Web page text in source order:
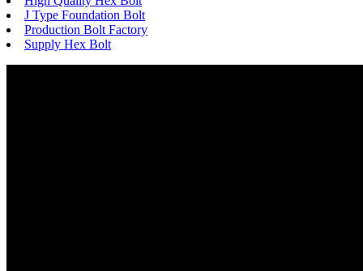
J Type Foundation Bolt
Production Bolt Factory
Supply Hex Bolt